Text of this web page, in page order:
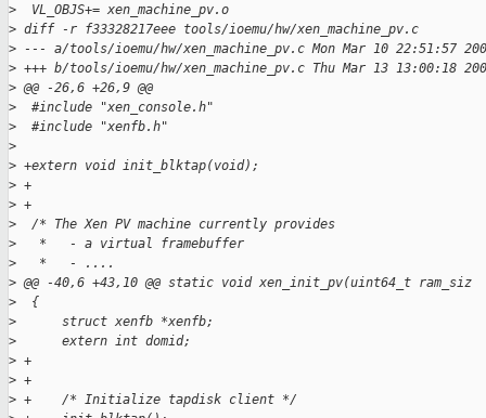
>
  VL_OBJS+= xen_machine_pv.o
> diff -r f33328217eee tools/ioemu/hw/xen_machine_pv.c
> --- a/tools/ioemu/hw/xen_machine_pv.c Mon Mar 10 22:51:57
> +++ b/tools/ioemu/hw/xen_machine_pv.c Thu Mar 13 13:00:18
> @@ -26,6 +26,9 @@
>
  #include "xen_console.h"
>
  #include "xenfb.h"
>
> +extern void init_blktap(void);
> +
> +
>
  /* The Xen PV machine currently provides
>
   *   - a virtual framebuffer
>
   *   - ....
> @@ -40,6 +43,10 @@ static void xen_init_pv(uint64_t ram_siz
>
  {
>
      struct xenfb *xenfb;
>
      extern int domid;
> +
> +
> +    /* Initialize tapdisk client */